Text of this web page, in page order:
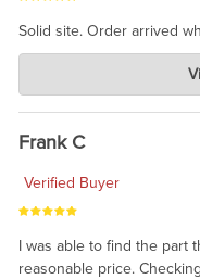
Solid site. Order arrived
Charlie's
awsome, thanks for
prevailing wisdom is that
Frank C
Verified Buyer
I was able to find the part
reasonable price.